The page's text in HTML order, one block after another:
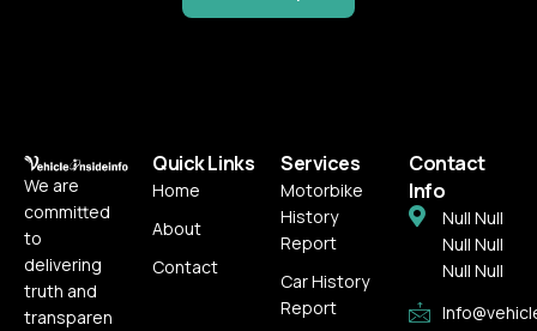
We are
committed
to
delivering
truth and
transparen
Quick Links
Home
About
Contact
Services
Motorbike
History
Report
Car History
Report
Contact
Info
Null Null
Null Null
Null Null